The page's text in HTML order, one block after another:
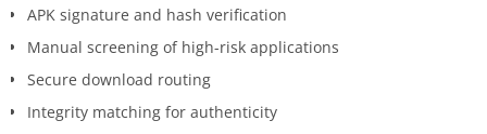
APK signature and hash verification
Manual screening of high-risk applications
Secure download routing
Integrity matching for authenticity